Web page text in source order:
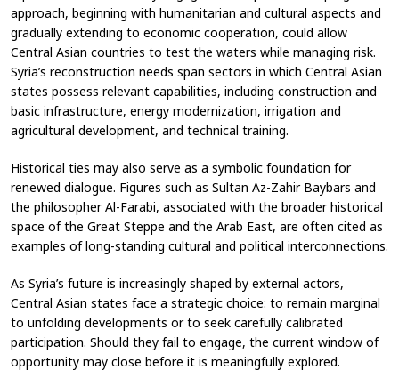
approach, beginning with humanitarian and cultural aspects and
gradually extending to economic cooperation, could allow
Central Asian countries to test the waters while managing risk.
Syria’s reconstruction needs span sectors in which Central Asian
states possess relevant capabilities, including construction and
basic infrastructure, energy modernization, irrigation and
agricultural development, and technical training.
Historical ties may also serve as a symbolic foundation for
renewed dialogue. Figures such as Sultan Az-Zahir Baybars and
the philosopher Al-Farabi, associated with the broader historical
space of the Great Steppe and the Arab East, are often cited as
examples of long-standing cultural and political interconnections.
As Syria’s future is increasingly shaped by external actors,
Central Asian states face a strategic choice: to remain marginal
to unfolding developments or to seek carefully calibrated
participation. Should they fail to engage, the current window of
opportunity may close before it is meaningfully explored.